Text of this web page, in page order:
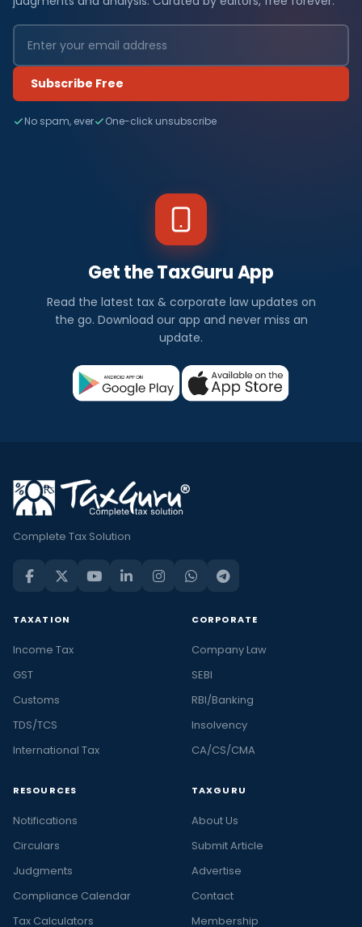
Subscribe Free
No spam, ever One-click unsubscribe
Get the TaxGuru App
Read the latest tax & corporate law updates on
the go. Download our app and never miss an
update.
Complete Tax Solution
TAXATION
Income Tax
GST
Customs
TDS/TCS
International Tax
CORPORATE
Company Law
SEBI
RBI/Banking
Insolvency
CA/CS/CMA
RESOURCES
Notifications
Circulars
Judgments
Compliance Calendar
Tax Calculators
TAXGURU
About Us
Submit Article
Advertise
Contact
Membership